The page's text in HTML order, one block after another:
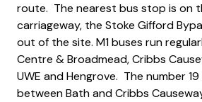
route. The nearest bus stop is on
carriageway, the Stoke Gifford
out of the site. M1 buses run
Centre & Broadmead, Cribbs
UWE and Hengrove. The number
between Bath and Cribbs